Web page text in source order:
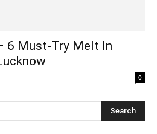
6 Must-Try Melt In
0